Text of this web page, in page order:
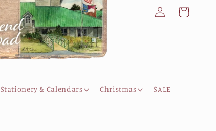
Stationery & Calendars Christmas SALE
Log
in
Cart